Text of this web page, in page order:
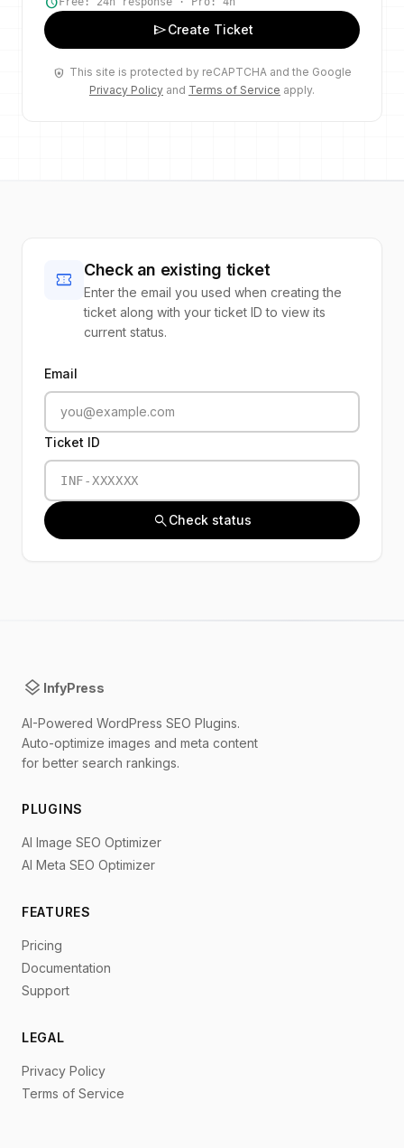
sendCreate Ticket
shield_lock This site is protected by reCAPTCHA and the Google
Privacy Policy and Terms of Service apply.
confirmation_number Check an existing ticket
Enter the email you used when creating the
ticket along with your ticket ID to view its
current status.
Email
Ticket ID
searchCheck status
layers InfyPress
AI-Powered WordPress SEO Plugins.
Auto-optimize images and meta content
for better search rankings.
PLUGINS
AI Image SEO Optimizer
AI Meta SEO Optimizer
FEATURES
Pricing
Documentation
Support
LEGAL
Privacy Policy
Terms of Service